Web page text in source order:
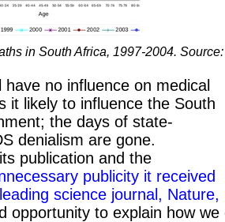
in South Africa, 1997-2004.
have no influence on medical
it likely to influence the South
the days of state-
denialism are gone.
publication and the
publicity it received
science journal, Nature,
opportunity to explain how we